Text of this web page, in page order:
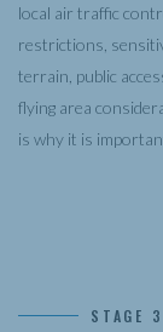
local air traffic
restrictions,
terrain, public
flying area
is why it is
STAGE 3